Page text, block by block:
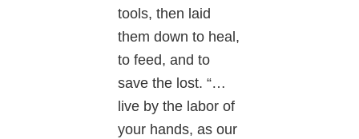
tools, then laid
them down to heal,
to feed, and to
save the lost. “…
live by the labor of
your hands, as our